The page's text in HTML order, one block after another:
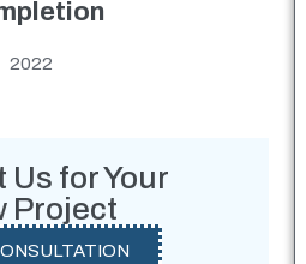
2022
Us for Your
Project